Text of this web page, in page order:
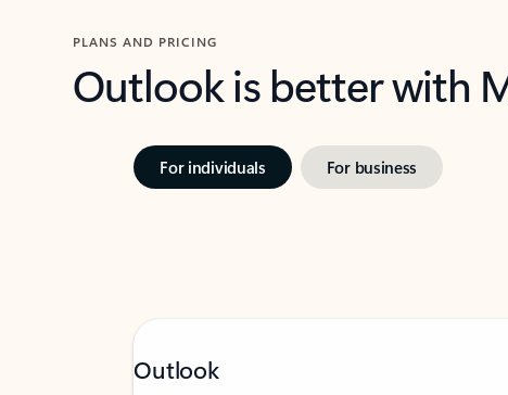
PLANS AND PRICING
Outlook is better with
For individuals For business
Outlook